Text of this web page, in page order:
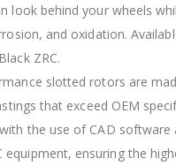
look behind your wheels
and oxidation.
ZRC.
slotted rotors are
that exceed OEM
the use of CAD software
equipment, ensuring the